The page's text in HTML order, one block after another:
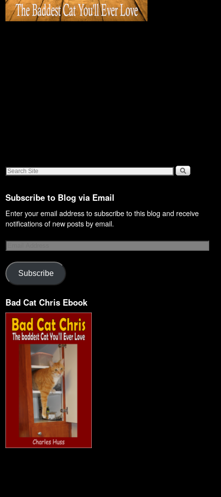
Subscribe to Blog via Email
Enter your email address to subscribe to this blog and receive
notifications of new posts by email.
Subscribe
Bad Cat Chris Ebook